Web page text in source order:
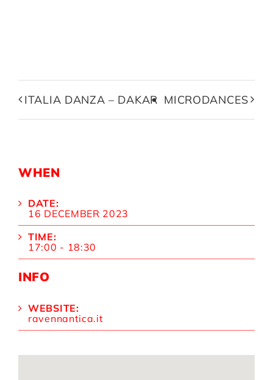
ITALIA DANZA – DAKAR MICRODANCES
WHEN
DATE:
16 DECEMBER 2023
TIME:
17:00 - 18:30
INFO
WEBSITE:
ravennantica.it